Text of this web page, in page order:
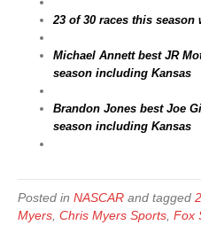
23 of 30 races this season
Michael Annett best JR
season including Kansas
Brandon Jones best Joe
season including Kansas
Posted in NASCAR and tagged
Myers Chris Myers Sports Fox